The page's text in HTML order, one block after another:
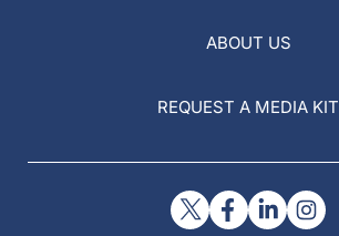
ABOUT US
REQUEST A MEDIA KIT